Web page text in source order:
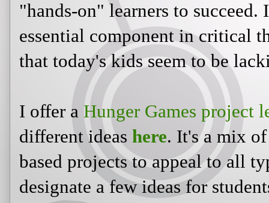
"hands-on" learners to
essential component in critical
that today's kids seem to be
I offer a Hunger Games project
different ideas here. It's a mix
based projects to appeal to all
designate a few ideas for